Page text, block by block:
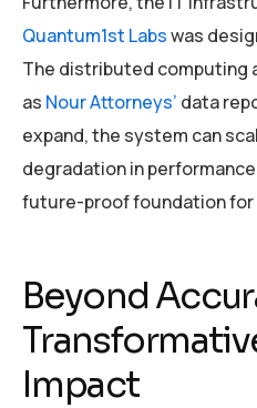
Quantum1st Labswas
The distributed
as Nour Attorneys’ data
expand, the system can
degradation in
future-proof foundation
Beyond
Impact